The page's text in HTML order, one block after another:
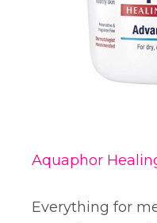
Aquaphor
Everything for